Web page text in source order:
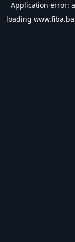
Application error: a
loading